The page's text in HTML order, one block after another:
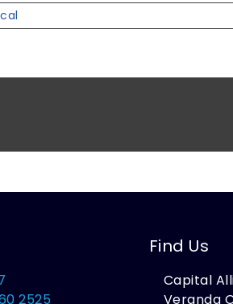
2525
Find Us
Capital
Veranda